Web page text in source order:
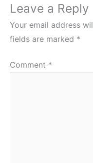
Leave a Reply
Your email address
fields are marked *
Comment *